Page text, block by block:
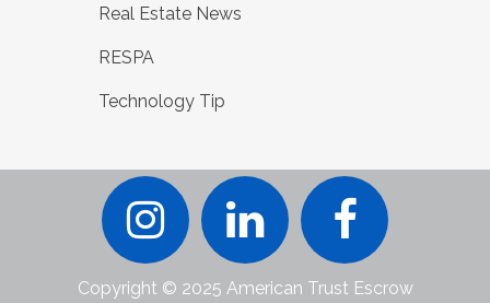
Real Estate News
RESPA
Technology Tip
Copyright © 2025 American Trust Escrow